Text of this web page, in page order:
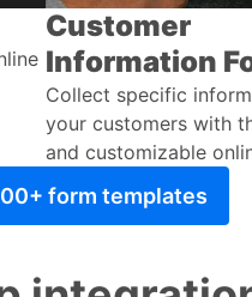
Customer
Information
Collect specific
your customers with
and customizable
form templates